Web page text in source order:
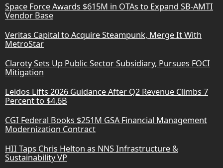
Space Force Awards $615M in OTAs to Expand SB-AMTI
Vendor Base
Veritas Capital to Acquire Steampunk, Merge It With
MetroStar
Claroty Sets Up Public Sector Subsidiary, Pursues FOCI
Mitigation
Leidos Lifts 2026 Guidance After Q2 Revenue Climbs 7
Percent to $4.6B
CGI Federal Books $251M GSA Financial Management
Modernization Contract
HII Taps Chris Helton as NNS Infrastructure &
Sustainability VP